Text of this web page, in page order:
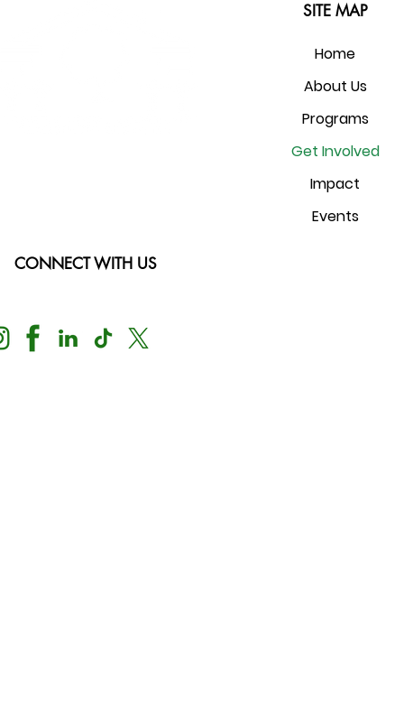
SITE MAP
Home
About Us
Programs
Get Involved
Impact
Events
CONNECT WITH US